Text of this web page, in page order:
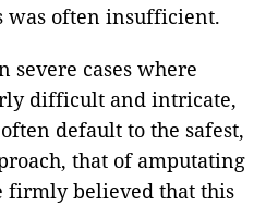
was often insufficient.
severe cases where
difficult and intricate,
default to the safest,
that of amputating
firmly believed that this